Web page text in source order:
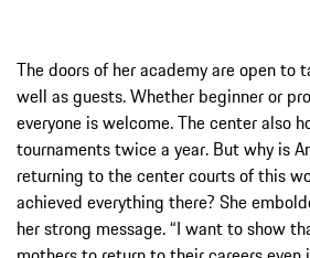
The doors of her academy are open to
well as guests. Whether beginner or
everyone is welcome. The center also
tournaments twice a year. But why is
returning to the center courts of this
achieved everything there? She
her strong message. “I want to show